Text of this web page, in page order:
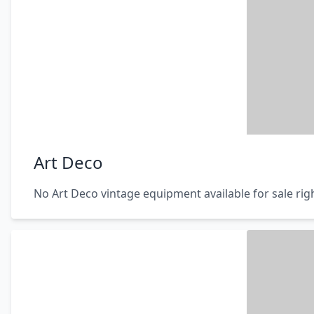
Art Deco
No Art Deco vintage equipment available for sale